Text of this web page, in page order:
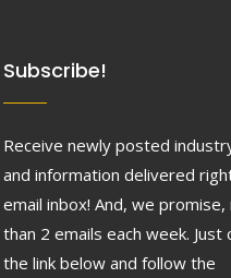
Subscribe!
Receive newly posted
and information delivered
email inbox! And, we
than 2 emails each week. Just
the link below and follow the